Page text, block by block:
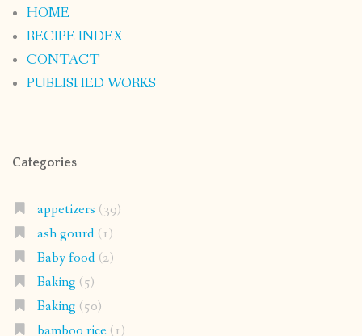
HOME
RECIPE INDEX
CONTACT
PUBLISHED WORKS
Categories
appetizers (39)
ash gourd(1)
Baby food(2)
Baking (5)
Baking (50)
bamboo rice(1)